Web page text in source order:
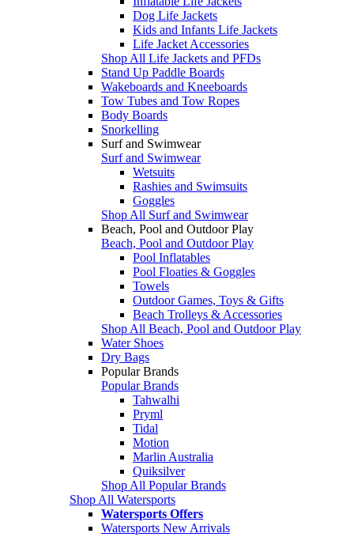
Dog Life Jackets
Kids and Infants Life Jackets
Life Jacket Accessories
Shop All Life Jackets and PFDs
Stand Up Paddle Boards
Wakeboards and Kneeboards
Tow Tubes and Tow Ropes
Body Boards
Snorkelling
Surf and Swimwear
Surf and Swimwear
Wetsuits
Rashies and Swimsuits
Goggles
Shop All Surf and Swimwear
Beach, Pool and Outdoor Play
Beach, Pool and Outdoor Play
Pool Inflatables
Pool Floaties & Goggles
Towels
Outdoor Games, Toys & Gifts
Beach Trolleys & Accessories
Shop All Beach, Pool and Outdoor Play
Water Shoes
Dry Bags
Popular Brands
Popular Brands
Tahwalhi
Pryml
Tidal
Motion
Marlin Australia
Quiksilver
Shop All Popular Brands
Shop All Watersports
Watersports Offers
Watersports New Arrivals